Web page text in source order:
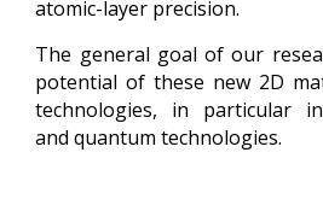
atomic-layer precision.
The general goal of our
potential of these new 2D
technologies, in particular
and quantum technologies.